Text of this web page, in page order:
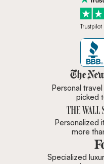
Trustpilot
Personal
picked
Personalized
more
Specialized